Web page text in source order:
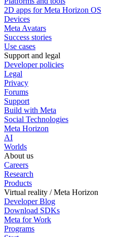
2D apps for Meta Horizon OS
Devices
Meta Avatars
Success stories
Use cases
Support and legal
Developer policies
Legal
Privacy
Forums
Support
Build with Meta
Social Technologies
Meta Horizon
AI
Worlds
About us
Careers
Research
Products
Virtual reality / Meta Horizon
Developer Blog
Download SDKs
Meta for Work
Programs